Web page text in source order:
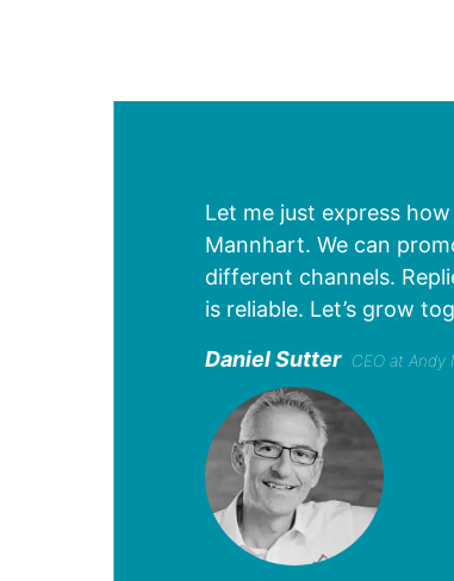
us an
stage.
data. We
Let me just express
Mannhart. We can
different channels.
is reliable. Let’s grow
Daniel Sutter
CEO at Andy